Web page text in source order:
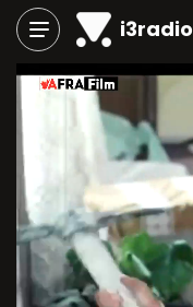
i3radio